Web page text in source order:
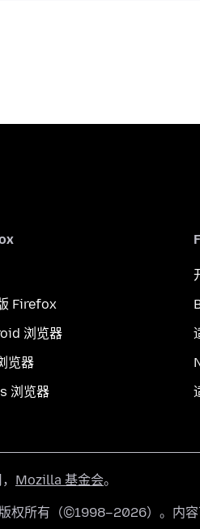
Firefox
浏览器
览器
浏览器
Mozilla 基金会。
权所有（©1998–2026）。内